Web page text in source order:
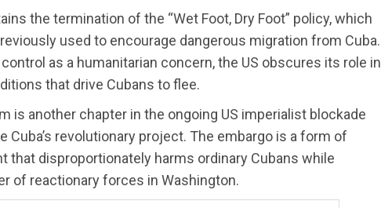
the termination of the “Wet Foot, Dry Foot” policy, which
used to encourage dangerous migration from Cuba.
as a humanitarian concern, the US obscures its role in
that drive Cubans to flee.
is another chapter in the ongoing US imperialist blockade
Cuba’s revolutionary project. The embargo is a form of
that disproportionately harms ordinary Cubans while
of reactionary forces in Washington.